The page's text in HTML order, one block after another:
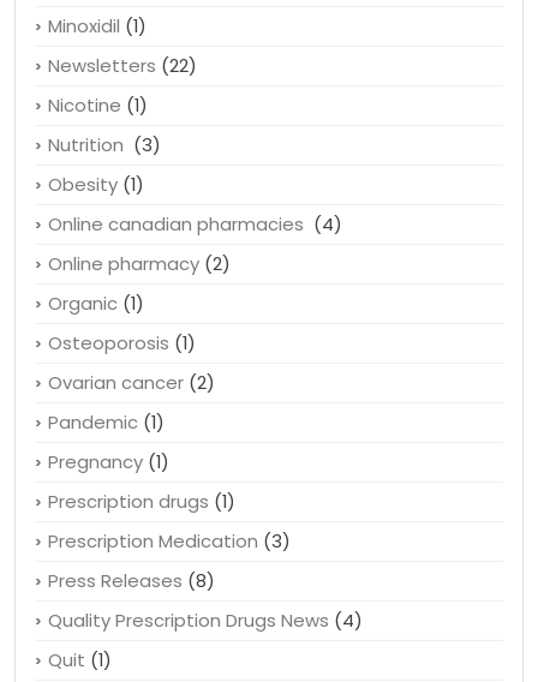
Minoxidil (1)
Newsletters (22)
Nicotine (1)
Nutrition (3)
Obesity (1)
Online canadian pharmacies (4)
Online pharmacy (2)
Organic (1)
Osteoporosis (1)
Ovarian cancer (2)
Pandemic (1)
Pregnancy (1)
Prescription drugs (1)
Prescription Medication (3)
Press Releases (8)
Quality Prescription Drugs News (4)
Quit (1)